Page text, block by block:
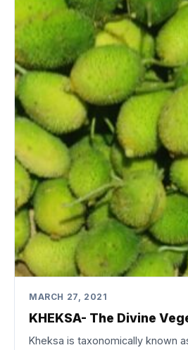
MARCH 27, 2021
KHEKSA- The Divine
Kheksa is taxonomically known